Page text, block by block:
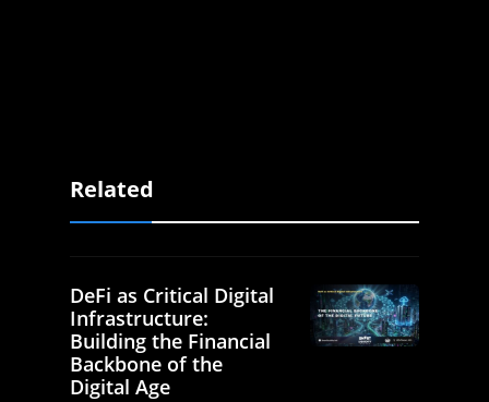
Related
DeFi as Critical Digital
Infrastructure:
Building the Financial
Backbone of the
Digital Age